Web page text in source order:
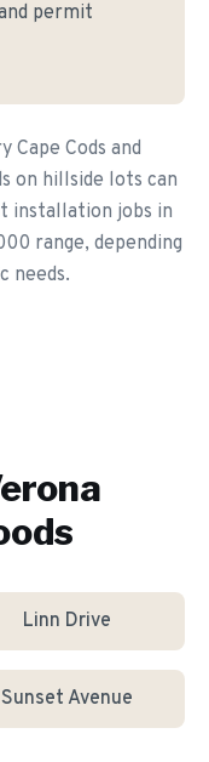
permit
Cape Cods and
on hillside lots can
installation jobs in
range, depending
needs.
Linn Drive
Sunset Avenue